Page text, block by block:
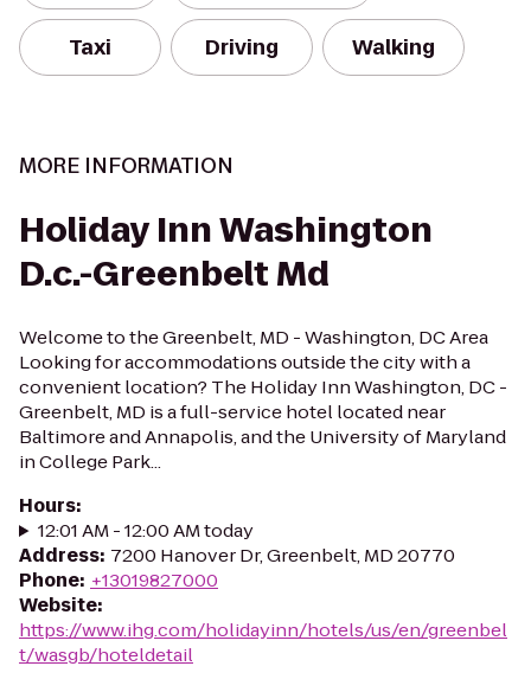
Taxi Driving Walking
MORE INFORMATION
Holiday Inn Washington
D.c.-Greenbelt Md
Welcome to the Greenbelt, MD - Washington, DC Area
Looking for accommodations outside the city with a
convenient location? The Holiday Inn Washington, DC -
Greenbelt, MD is a full-service hotel located near
Baltimore and Annapolis, and the University of Maryland
in College Park...
Hours:
12:01 AM - 12:00 AM today
Address: 7200 Hanover Dr, Greenbelt, MD 20770
Phone: +13019827000
Website:
https://www.ihg.com/holidayinn/hotels/us/en/greenbel
t/wasgb/hoteldetail